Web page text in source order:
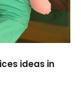
ideas in